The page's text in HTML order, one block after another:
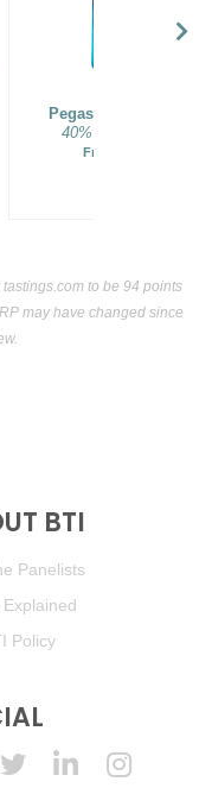
Pegasus Vodka
40%
France
tastings.com to be 94 points
may have changed since
BTI
Panelists
Policy